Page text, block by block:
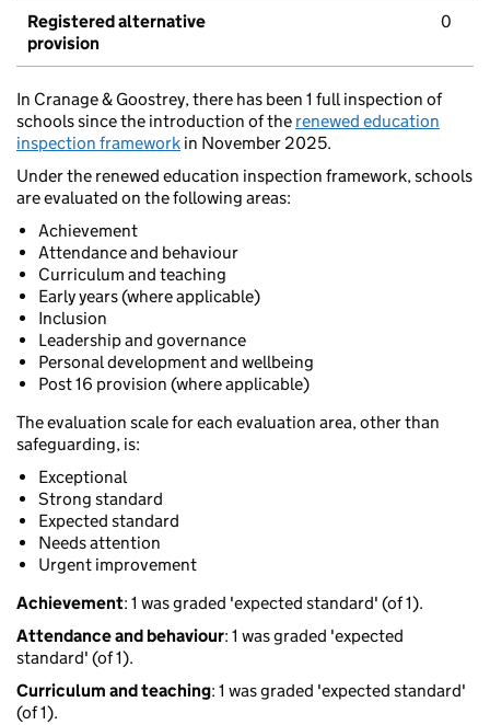
Registered alternative
provision
0
In Cranage & Goostrey, there has been 1 full inspection of
schools since the introduction of the renewed education
inspection framework in November 2025.
Under the renewed education inspection framework, schools
are evaluated on the following areas:
Achievement
Attendance and behaviour
Curriculum and teaching
Early years (where applicable)
Inclusion
Leadership and governance
Personal development and wellbeing
Post 16 provision (where applicable)
The evaluation scale for each evaluation area, other than
safeguarding, is:
Exceptional
Strong standard
Expected standard
Needs attention
Urgent improvement
Achievement: 1 was graded 'expected standard' (of 1).
Attendance and behaviour: 1 was graded 'expected
standard' (of 1).
Curriculum and teaching: 1 was graded 'expected standard'
(of 1).